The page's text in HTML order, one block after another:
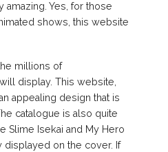
amazing. Yes, for those
shows, this website
millions of
display. This website,
appealing design that is
catalogue is also quite
Slime Isekai and My Hero
displayed on the cover. If